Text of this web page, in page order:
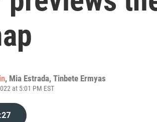
, Mia Estrada, Tinbete Ermyas
at 5:01 PM EST